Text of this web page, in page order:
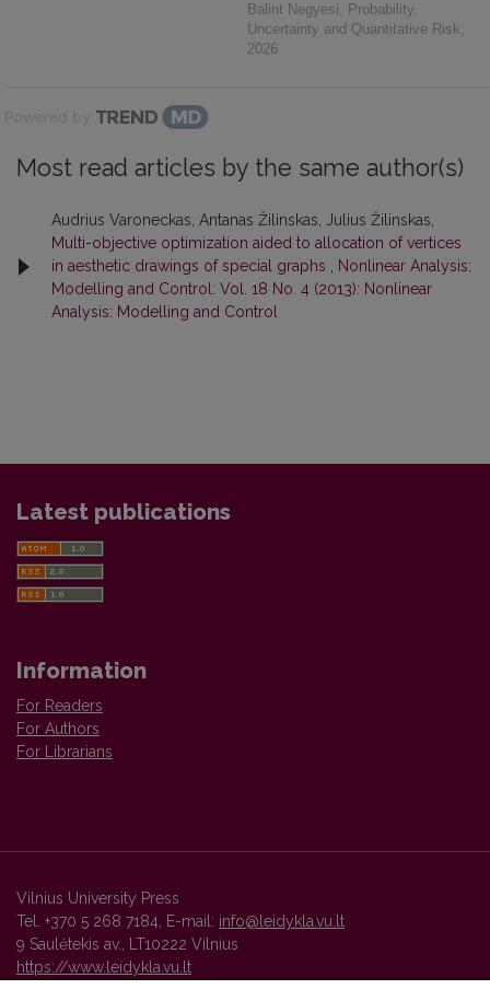
Balint Negyesi, Probability,
Uncertainty and Quantitative Risk,
2026
Powered by
Most read articles by the same author(s)
Audrius Varoneckas, Antanas Žilinskas, Julius Žilinskas,
Multi-objective optimization aided to allocation of vertices
in aesthetic drawings of special graphs
Nonlinear Analysis:
Modelling and Control: Vol. 18 No. 4 (2013): Nonlinear
Analysis: Modelling and Control
Latest publications
Information
For Readers
For Authors
For Librarians
Vilnius University Press
Tel. +370 5 268 7184, E-mail: info@leidykla.vu.lt
9 Saulėtekis av., LT10222 Vilnius
https://www.leidykla.vu.lt